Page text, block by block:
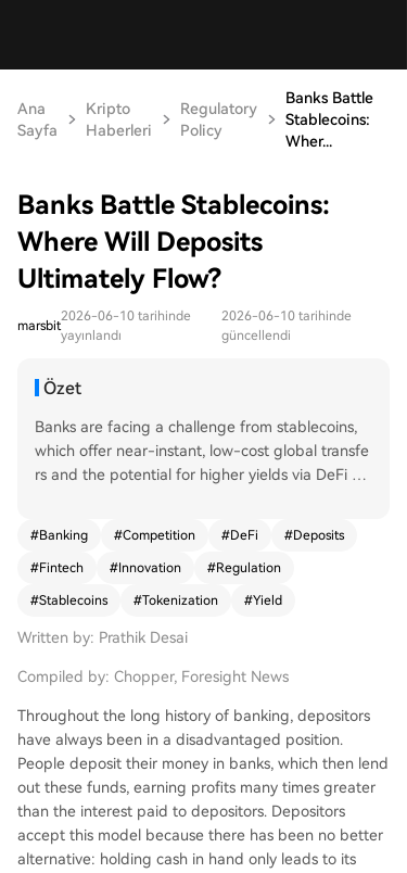
Ana
Sayfa
Kripto
Haberleri
Regulatory
Policy
Banks Battle
Stablecoins:
Wher...
Banks Battle Stablecoins:
Where Will Deposits
Ultimately Flow?
marsbit
2026-06-10 tarihinde
yayınlandı
2026-06-10 tarihinde
güncellendi
Özet
Banks are facing a challenge from stablecoins,
which offer near-instant, low-cost global transfe
rs and the potential for higher yields via DeFi pr
when Merrill Lynch's Cash Management Account
(CMA) circumvented Regulation Q's interest rate
caps by funneling client funds into money marke
ts. Today, the competition centers on two forms
DC), which remove funds from bank balance she
ets, reducing lending capital. While regulations li
ke the GENIUS Act prohibit issuers from paying i
nterest, users can seek yield elsewhere in crypto.
The second is tokenized deposits, where banks r
epresent deposits as on-chain tokens for efficie
nt settlement while keeping funds insured and o
n their books for lending. Bank consortia like the
#Banking #Competition #DeFi #Deposits
#Fintech #Innovation #Regulation
#Stablecoins #Tokenization #Yield
Written by: Prathik Desai
Compiled by: Chopper, Foresight News
Throughout the long history of banking, depositors
have always been in a disadvantaged position.
People deposit their money in banks, which then lend
out these funds, earning profits many times greater
than the interest paid to depositors. Depositors
accept this model because there has been no better
alternative: holding cash in hand only leads to its